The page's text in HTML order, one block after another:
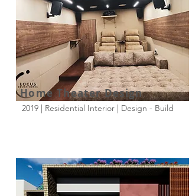
Home Theater Design
2019 | Residential Interior | Design - Build